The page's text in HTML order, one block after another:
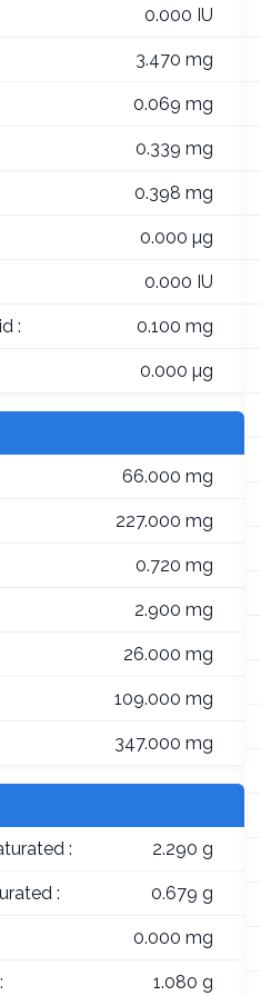
0.000 IU
3.470 mg
0.069 mg
0.339 mg
0.398 mg
0.000 µg
0.000 IU
: 0.100 mg
0.000 µg
66.000 mg
227.000 mg
0.720 mg
2.900 mg
26.000 mg
109.000 mg
347.000 mg
: 2.290 g
: 0.679 g
0.000 mg
1.080 g